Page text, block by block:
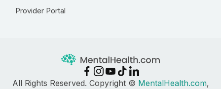
Provider Portal
All Rights Reserved. Copyright © MentalHealth.com,